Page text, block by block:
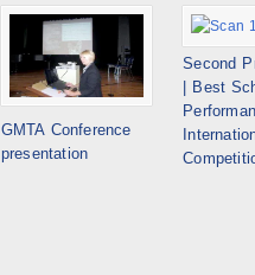
GMTA Conference
presentation
Second
| Best